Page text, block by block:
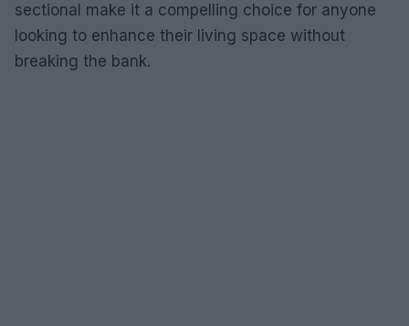
sectional make it a compelling choice for anyone
looking to enhance their living space without
breaking the bank.